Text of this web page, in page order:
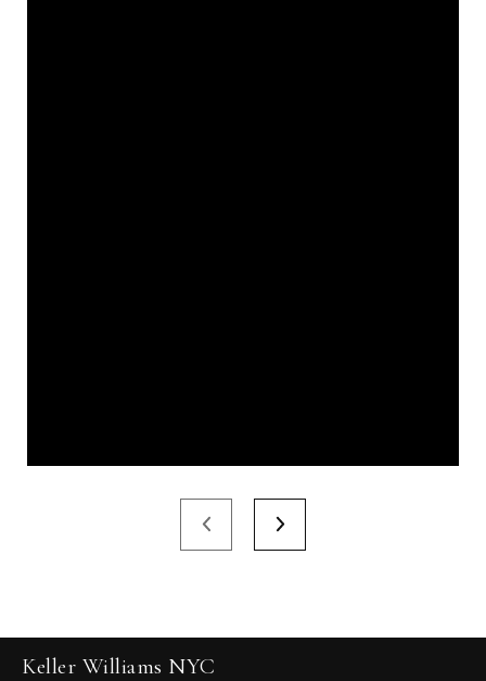
Keller Williams NYC